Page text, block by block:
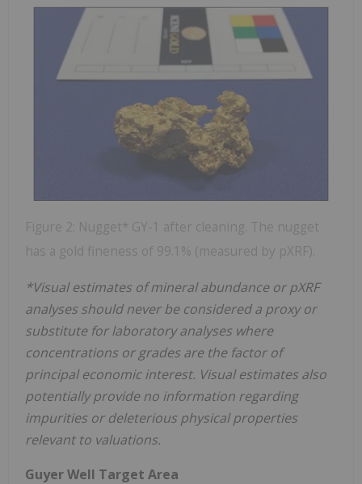
Figure 2: Nugget* GY-1 after cleaning. The nugget
has a gold fineness of 99.1% (measured by pXRF).
*Visual estimates of mineral abundance or pXRF
analyses should never be considered a proxy or
substitute for laboratory analyses where
concentrations or grades are the factor of
principal economic interest. Visual estimates also
potentially provide no information regarding
impurities or deleterious physical properties
relevant to valuations.
Guyer Well Target Area